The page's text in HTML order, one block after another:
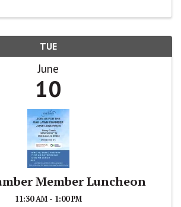
TUE
June
10
Member Luncheon
11:30 AM - 1:00 PM